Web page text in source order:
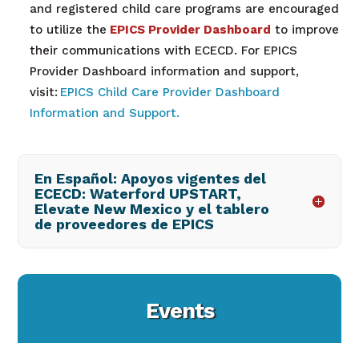
and registered child care programs are encouraged
to utilize the EPICS Provider Dashboard to improve
their communications with ECECD. For EPICS
Provider Dashboard information and support,
visit: EPICS Child Care Provider Dashboard
Information and Support.
En Español: Apoyos vigentes del
ECECD: Waterford UPSTART,
Elevate New Mexico y el tablero
de proveedores de EPICS
Events